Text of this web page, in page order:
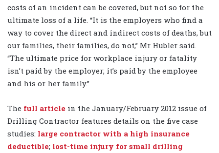
costs of an incident can be covered, but not so for the
ultimate loss of a life. “It is the employers who find a
way to cover the direct and indirect costs of deaths, but
our families, their families, do not,” Mr Hubler said.
“The ultimate price for workplace injury or fatality
isn’t paid by the employer; it’s paid by the employee
and his or her family.”
The full article in the January/February 2012 issue of
Drilling Contractor features details on the five case
studies: large contractor with a high insurance
deductible; lost-time injury for small drilling